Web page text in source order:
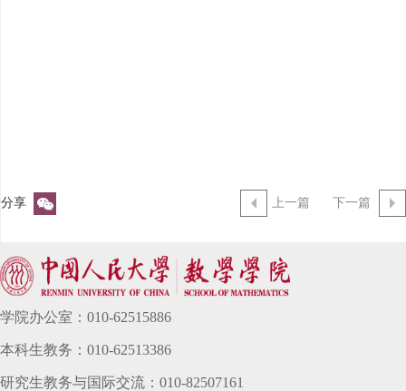
分享 上一篇 下一篇
学院办公室：010-62515886
本科生教务：010-62513386
研究生教务与国际交流：010-82507161